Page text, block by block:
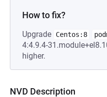
How to fix?
Upgrade Centos:8
4:4.9.4-
higher.
NVD Description